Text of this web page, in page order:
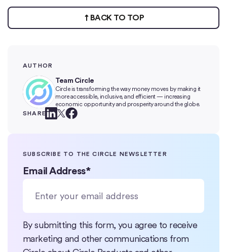
BACK TO TOP
AUTHOR
Team Circle
Circle is transforming the way money moves by making it
more accessible, inclusive, and efficient — increasing
economic opportunity and prosperity around the globe.
SHARE
SUBSCRIBE TO THE CIRCLE NEWSLETTER
Email Address*
By submitting this form, you agree to receive
marketing and other communications from